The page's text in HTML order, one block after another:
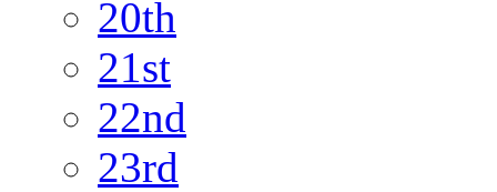
20th
21st
22nd
23rd